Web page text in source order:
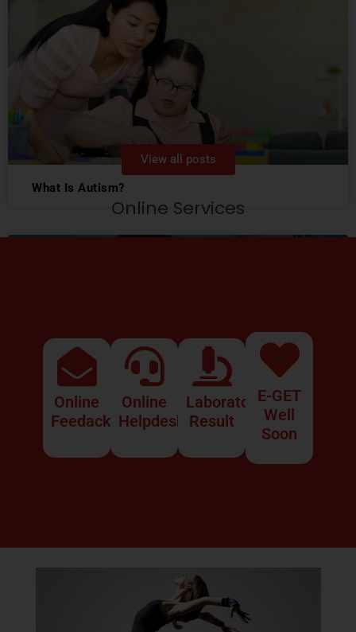
What Is Autism?
What Is Imsomnia?
View all posts
Online Services
Online
Feedack
Online
Helpdesk
Laboratory
Result
E-GET
Well
Soon